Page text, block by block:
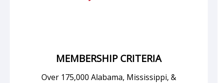
MEMBERSHIP CRITERIA
Over 175,000 Alabama, Mississippi, &